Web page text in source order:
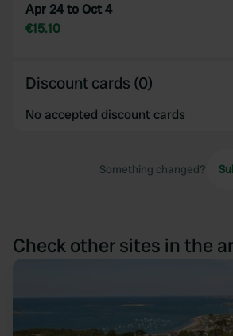
Apr 24 to Oct 4
€15.10
Discount cards (0)
No accepted discount cards
Something changed?
Check other sites in the